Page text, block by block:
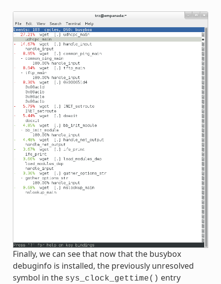
Finally, we can see that now that the busybox
debuginfo is installed, the previously unresolved
symbol in the sys_clock_gettime() entry